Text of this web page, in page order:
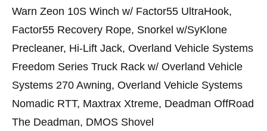
Warn Zeon 10S Winch w/ Factor55 UltraHook,
Factor55 Recovery Rope, Snorkel w/SyKlone
Precleaner, Hi-Lift Jack, Overland Vehicle Systems
Freedom Series Truck Rack w/ Overland Vehicle
Systems 270 Awning, Overland Vehicle Systems
Nomadic RTT, Maxtrax Xtreme, Deadman OffRoad
The Deadman, DMOS Shovel